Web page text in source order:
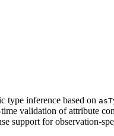
type inference based on
validation of attribute
support for observation-